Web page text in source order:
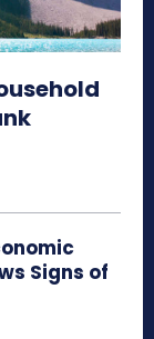
Signs of